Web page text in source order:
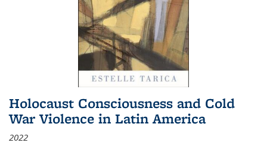
Holocaust Consciousness and Cold
War Violence in Latin America
2022